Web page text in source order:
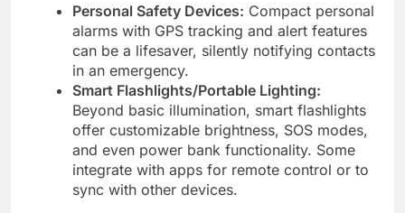
Personal Safety Devices: Compact personal
alarms with GPS tracking and alert features
can be a lifesaver, silently notifying contacts
in an emergency.
Smart Flashlights/Portable Lighting:
Beyond basic illumination, smart flashlights
offer customizable brightness, SOS modes,
and even power bank functionality. Some
integrate with apps for remote control or to
sync with other devices.